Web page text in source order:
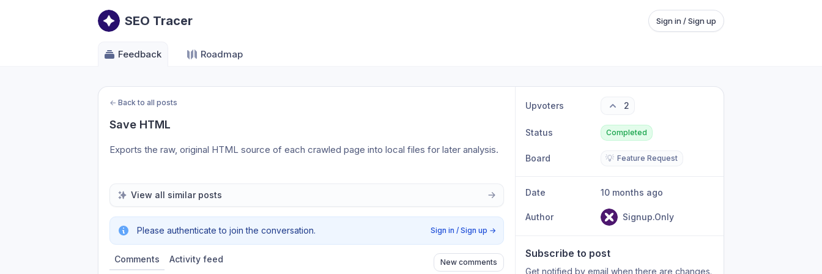
SEO Tracer Sign in / Sign up
Feedback Roadmap
← Back to all posts
Save HTML
Exports the raw, original HTML source of each crawled page into local files for later analysis.
View all similar posts
Please authenticate to join the conversation. Sign in / Sign up →
Comments Activity feed New comments
Upvoters 2
Status Completed
Board 💡 Feature Request
Date 10 months ago
Author Signup.Only
Subscribe to post
Get notified by email when there are changes.